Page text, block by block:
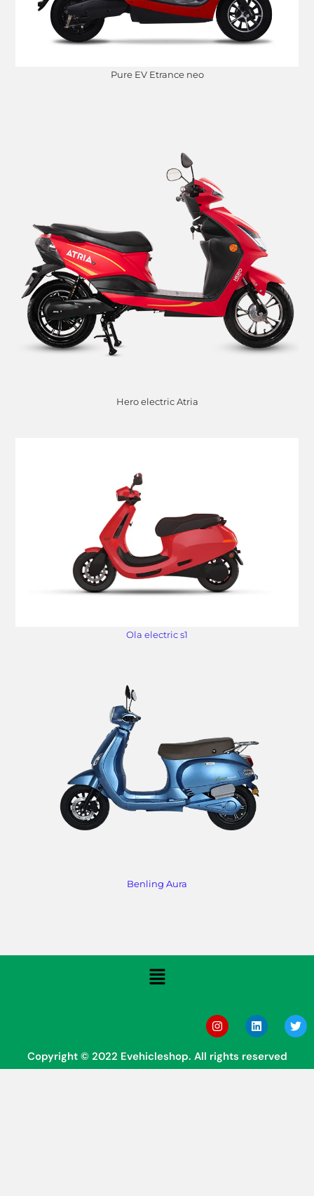
Pure EV Etrance neo
Hero electric Atria
Ola electric s1
Benling Aura
Copyright © 2022 Evehicleshop. All rights reserved